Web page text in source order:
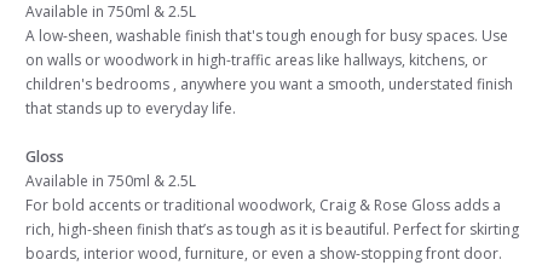
Available in 750ml & 2.5L
A low-sheen, washable finish that's tough enough for busy spaces. Use
on walls or woodwork in high-traffic areas like hallways, kitchens, or
children's bedrooms , anywhere you want a smooth, understated finish
that stands up to everyday life.
Gloss
Available in 750ml & 2.5L
For bold accents or traditional woodwork, Craig & Rose Gloss adds a
rich, high-sheen finish that’s as tough as it is beautiful. Perfect for skirting
boards, interior wood, furniture, or even a show-stopping front door.